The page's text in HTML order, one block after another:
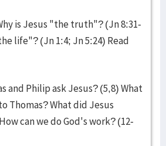
is Jesus "the truth"? (Jn 8:31-
life"? (Jn 1:4; Jn 5:24) Read
and Philip ask Jesus? (5,8) What
Thomas? What did Jesus
can we do God's work? (12-